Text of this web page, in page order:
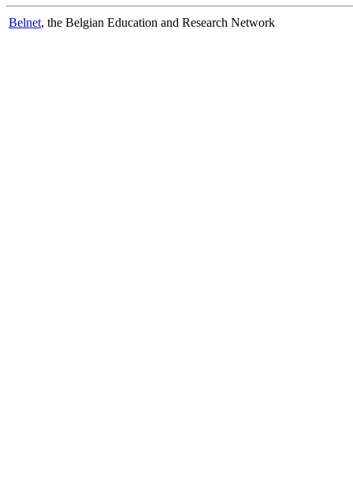
Belnet, the Belgian Education and Research Network